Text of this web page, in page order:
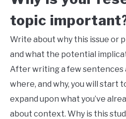
topic important
Write about why this issue or
and what the potential
After writing a few sentences
where, and why, you will start
expand upon what you’ve
about context. Why is this